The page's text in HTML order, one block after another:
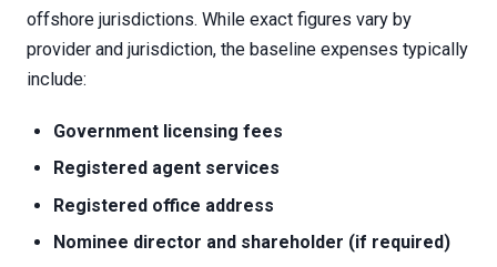
offshore jurisdictions. While exact figures vary by
provider and jurisdiction, the baseline expenses typically
include:
Government licensing fees
Registered agent services
Registered office address
Nominee director and shareholder (if required)